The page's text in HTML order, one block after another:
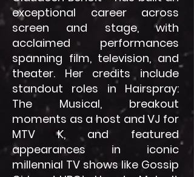
exceptional career across
screen and stage, with
acclaimed performances
spanning film, television, and
theater. Her credits include
standout roles in Hairspray:
The Musical, breakout
moments as a host and VJ for
MTV K, and featured
appearances in iconic
millennial TV shows like Gossip